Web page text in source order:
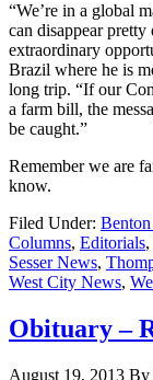
“We’re in a global
can disappear
extraordinary
Brazil where he is
long trip. “If our
a farm bill, the
be caught.”
Remember we are
know.
Filed Under:
Columns, Editorials,
Sesser News,
West City News,
Obituary –
August 19, 2013 By